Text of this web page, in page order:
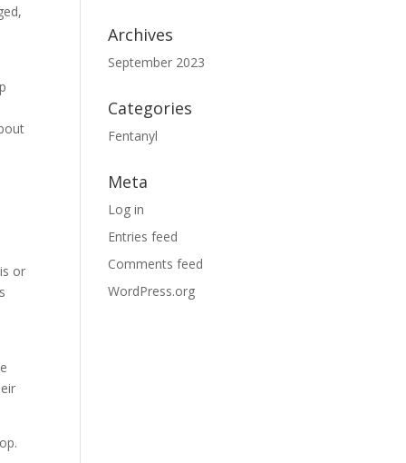
or
Archives
September 2023
Categories
Fentanyl
Meta
Log in
Entries feed
Comments feed
WordPress.org